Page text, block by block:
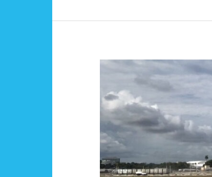
Kentucky
Engagement
Survey
Launches